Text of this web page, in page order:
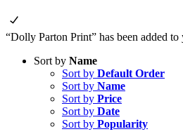
“Dolly Parton Print” has been added to
Sort by Name
Sort by Default Order
Sort by Name
Sort by Price
Sort by Date
Sort by Popularity